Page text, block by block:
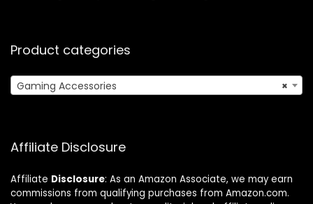
Product categories
×
Gaming Accessories
Affiliate Disclosure
Affiliate Disclosure: As an Amazon Associate, we may earn
commissions from qualifying purchases from Amazon.com.